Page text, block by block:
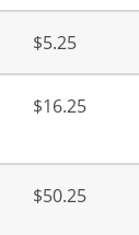
$5.25
$16.25
$50.25